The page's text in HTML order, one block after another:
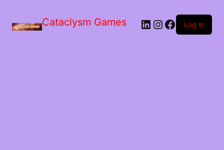
Cataclysm Games LinkedIn
Instagram
Facebook
Log in